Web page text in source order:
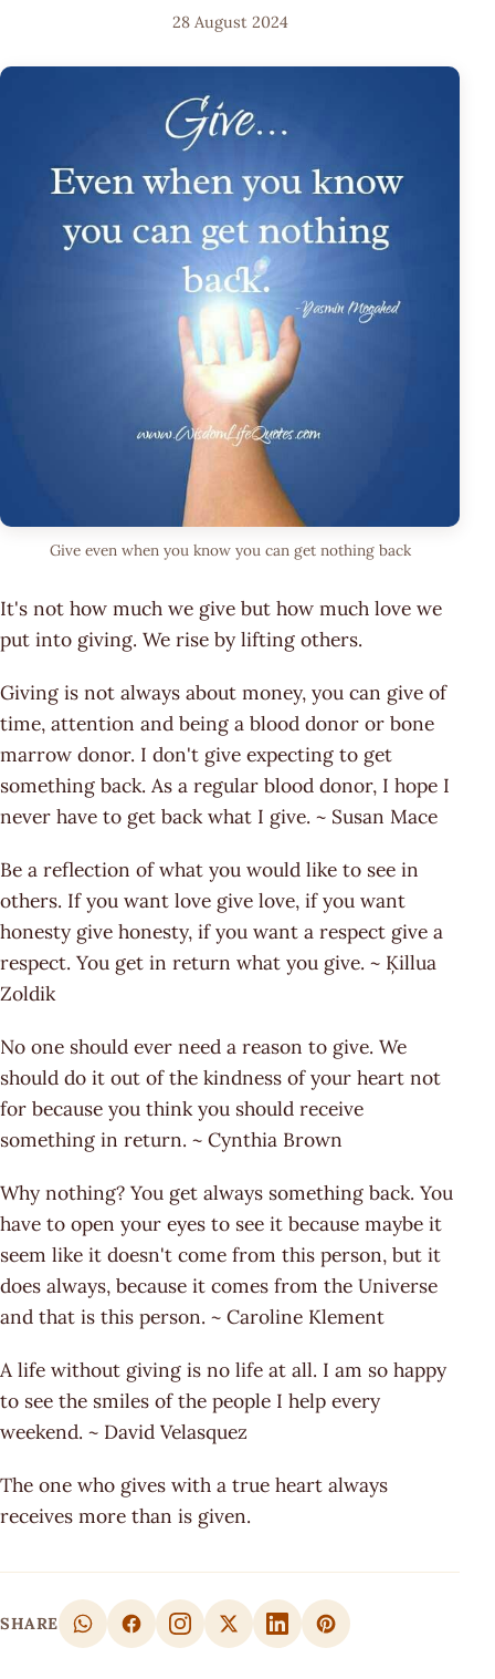
28 August 2024
Give even when you know you can get nothing back
It's not how much we give but how much love we
put into giving. We rise by lifting others.
Giving is not always about money, you can give of
time, attention and being a blood donor or bone
marrow donor. I don't give expecting to get
something back. As a regular blood donor, I hope I
never have to get back what I give. ~ Susan Mace
Be a reflection of what you would like to see in
others. If you want love give love, if you want
honesty give honesty, if you want a respect give a
respect. You get in return what you give. ~ Ķillua
Zoldik
No one should ever need a reason to give. We
should do it out of the kindness of your heart not
for because you think you should receive
something in return. ~ Cynthia Brown
Why nothing? You get always something back. You
have to open your eyes to see it because maybe it
seem like it doesn't come from this person, but it
does always, because it comes from the Universe
and that is this person. ~ Caroline Klement
A life without giving is no life at all. I am so happy
to see the smiles of the people I help every
weekend. ~ David Velasquez
The one who gives with a true heart always
receives more than is given.
SHARE